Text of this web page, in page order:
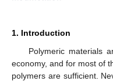
1. Introduction
Polymeric materials
economy, and for most of
polymers are sufficient.